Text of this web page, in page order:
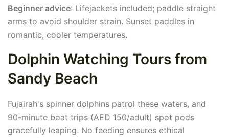
Beginner advice: Lifejackets included; paddle straight
arms to avoid shoulder strain. Sunset paddles in
romantic, cooler temperatures.
Dolphin Watching Tours from
Sandy Beach
Fujairah's spinner dolphins patrol these waters, and
90-minute boat trips (AED 150/adult) spot pods
gracefully leaping. No feeding ensures ethical